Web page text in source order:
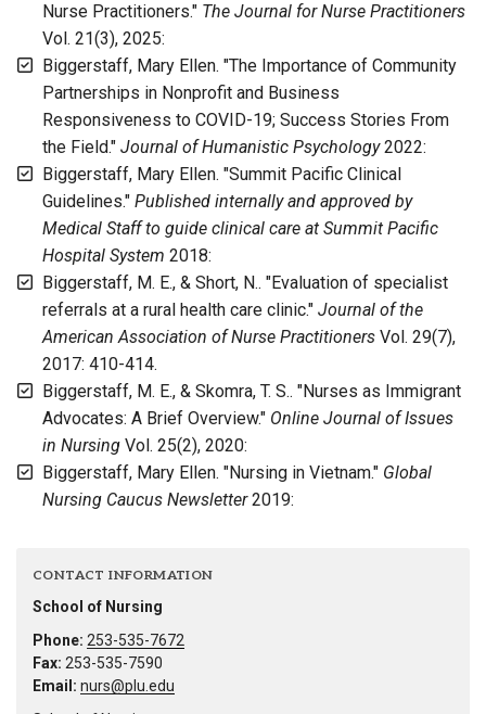
Nurse Practitioners." The Journal for Nurse Practitioners
Vol. 21(3), 2025:
Biggerstaff, Mary Ellen. "The Importance of Community
Partnerships in Nonprofit and Business
Responsiveness to COVID-19; Success Stories From
the Field." Journal of Humanistic Psychology2022:
Biggerstaff, Mary Ellen. "Summit Pacific Clinical
Guidelines." Published internally and approved by
Medical Staff to guide clinical care at Summit Pacific
Hospital System 2018:
Biggerstaff, M. E., & Short, N.. "Evaluation of specialist
referrals at a rural health care clinic." Journal of the
American Association of Nurse Practitioners Vol. 29(7),
2017: 410-414.
Biggerstaff, M. E., & Skomra, T. S.. "Nurses as Immigrant
Advocates: A Brief Overview." Online Journal of Issues
in Nursing Vol. 25(2), 2020:
Biggerstaff, Mary Ellen. "Nursing in Vietnam." Global
Nursing Caucus Newsletter2019:
CONTACT INFORMATION
School of Nursing
Phone: 253-535-7672
Fax: 253-535-7590
Email: nurs@plu.edu